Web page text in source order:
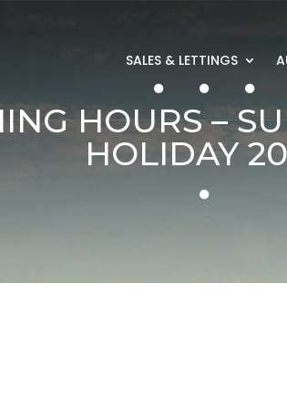
SALES & LETTINGS
HOURS –
HOLIDAY